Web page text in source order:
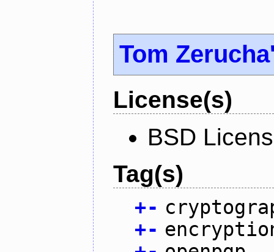
Tom
License(s)
BSD
Tag(s)
+-
+-